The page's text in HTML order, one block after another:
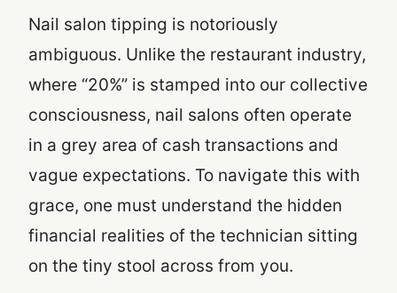
Nail salon tipping is notoriously
ambiguous. Unlike the restaurant industry,
where “20%” is stamped into our collective
consciousness, nail salons often operate
in a grey area of cash transactions and
vague expectations. To navigate this with
grace, one must understand the hidden
financial realities of the technician sitting
on the tiny stool across from you.